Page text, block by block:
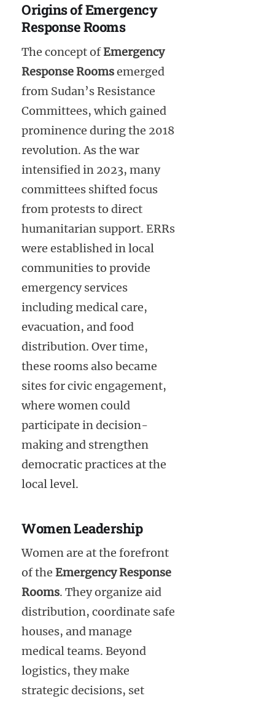
Origins of Emergency
Response Rooms
The concept ofEmergency
Response Roomsemerged
from Sudan’s Resistance
Committees, which gained
prominence during the 2018
revolution. As the war
intensified in 2023, many
committees shifted focus
from protests to direct
humanitarian support. ERRs
were established in local
communities to provide
emergency services
including medical care,
evacuation, and food
distribution. Over time,
these rooms also became
sites for civic engagement,
where women could
participate in decision-
making and strengthen
democratic practices at the
local level.
Women Leadership
Women are at the forefront
of the Emergency Response
Rooms. They organize aid
distribution, coordinate safe
houses, and manage
medical teams. Beyond
logistics, they make
strategic decisions, set